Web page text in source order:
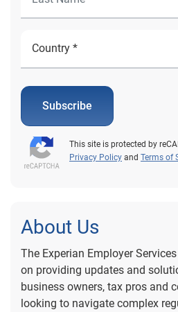
Subscribe
This site is protected by
Privacy Policy and Terms of
About Us
The Experian Employer
on providing updates and
business owners, tax pros and
looking to navigate complex